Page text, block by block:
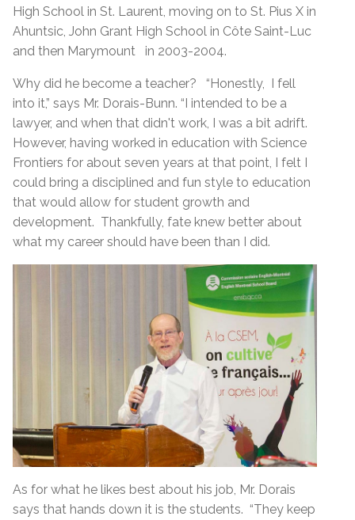
High School in St. Laurent, moving on to St. Pius X in
Ahuntsic, John Grant High School in Côte Saint-Luc
and then Marymount in 2003-2004.
Why did he become a teacher? “Honestly, I fell
into it,” says Mr. Dorais-Bunn. “I intended to be a
lawyer, and when that didn't work, I was a bit adrift.
However, having worked in education with Science
Frontiers for about seven years at that point, I felt I
could bring a disciplined and fun style to education
that would allow for student growth and
development. Thankfully, fate knew better about
what my career should have been than I did.
As for what he likes best about his job, Mr. Dorais
says that hands down it is the students. “They keep